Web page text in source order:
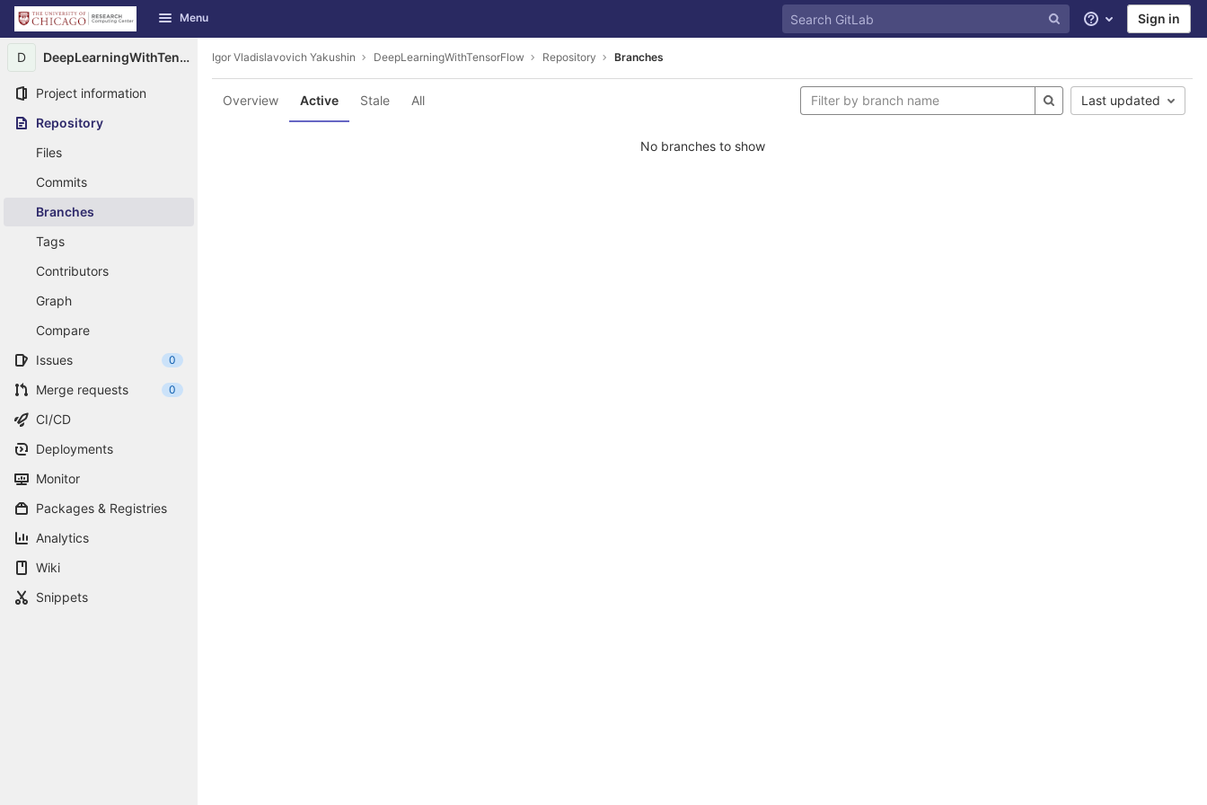
Skip to content
GitLab Menu
Help Sign in
D DeepLearningWithTensorFlow
Project information
Repository
Files
Commits
Branches
Tags
Contributors
Graph
Compare
Issues
0
Merge requests 0
CI/CD
Deployments
Monitor
Packages & Registries
Analytics
Wiki
Snippets
Igor Vladislavovich Yakushin DeepLearningWithTensorFlow Repository Branches
Overview Active Stale All Last updated
No branches to show